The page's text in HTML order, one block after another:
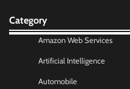
Category
Amazon Web Services
Artificial Intelligence
Automobile